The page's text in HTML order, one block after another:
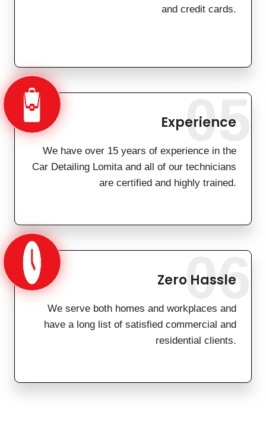
and credit cards.
Experience
We have over 15 years of experience in the
Car Detailing Lomita and all of our technicians
are certified and highly trained.
05
Zero Hassle
We serve both homes and workplaces and
have a long list of satisfied commercial and
residential clients.
06